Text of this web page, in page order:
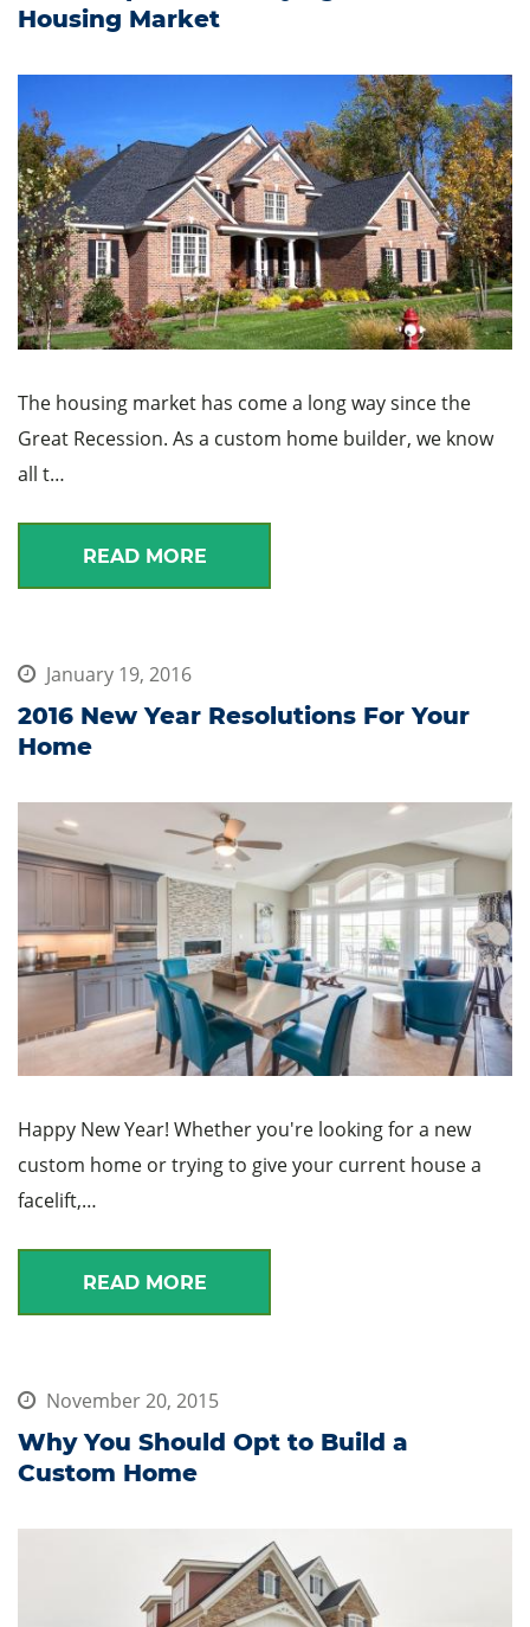
Housing Market
The housing market has come a long way since the
Great Recession. As a custom home builder, we know
all t…
READ MORE
January 19, 2016
2016 New Year Resolutions For Your
Home
Happy New Year! Whether you're looking for a new
custom home or trying to give your current house a
facelift,…
READ MORE
November 20, 2015
Why You Should Opt to Build a
Custom Home